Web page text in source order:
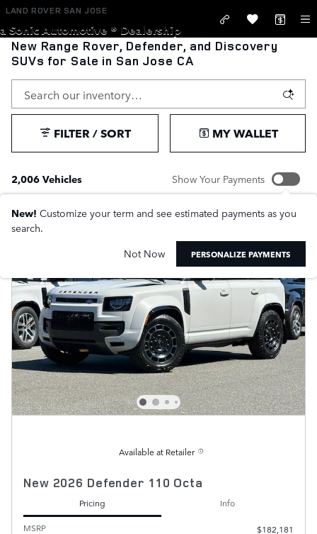
Skip to main content
LAND ROVER SAN JOSE
a Sonic Automotive ® Dealership
New Range Rover, Defender, and Discovery
SUVs for Sale in San Jose CA
2,006 Vehicles
FILTER / SORT MY WALLET
Show Your Payments
New! Customize your term and see estimated payments as you
search.
Not Now
PERSONALIZE PAYMENTS
Available at Retailer
New 2026 Defender 110 Octa
Pricing
Info
MSRP
$182,181